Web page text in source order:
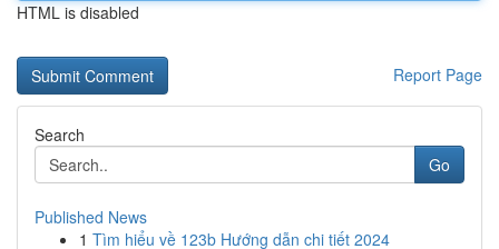
HTML is disabled
Report Page
Search
Go
Published News
1 Tìm hiểu về 123b Hướng dẫn chi tiết 2024